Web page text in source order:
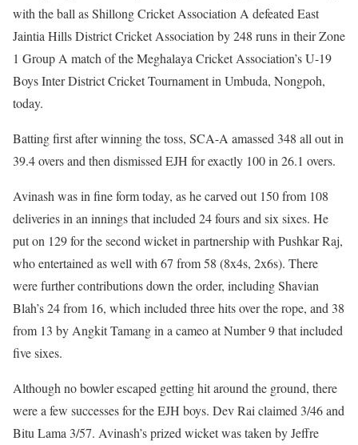
with the ball as Shillong Cricket Association A defeated East
Jaintia Hills District Cricket Association by 248 runs in their Zone
1 Group A match of the Meghalaya Cricket Association’s U-19
Boys Inter District Cricket Tournament in Umbuda, Nongpoh,
today.
Batting first after winning the toss, SCA-A amassed 348 all out in
39.4 overs and then dismissed EJH for exactly 100 in 26.1 overs.
Avinash was in fine form today, as he carved out 150 from 108
deliveries in an innings that included 24 fours and six sixes. He
put on 129 for the second wicket in partnership with Pushkar Raj,
who entertained as well with 67 from 58 (8x4s, 2x6s). There
were further contributions down the order, including Shavian
Blah’s 24 from 16, which included three hits over the rope, and 38
from 13 by Angkit Tamang in a cameo at Number 9 that included
five sixes.
Although no bowler escaped getting hit around the ground, there
were a few successes for the EJH boys. Dev Rai claimed 3/46 and
Bitu Lama 3/57. Avinash’s prized wicket was taken by Jeffre